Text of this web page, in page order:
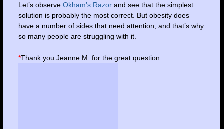
Let’s observe Okham’s Razorand see that the simplest
solution is probably the most correct. But obesity does
have a number of sides that need attention, and that’s why
so many people are struggling with it.
*Thank you Jeanne M. for the great question.